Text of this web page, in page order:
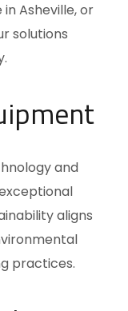
Asheville, or
solutions
and
aligns
practices.